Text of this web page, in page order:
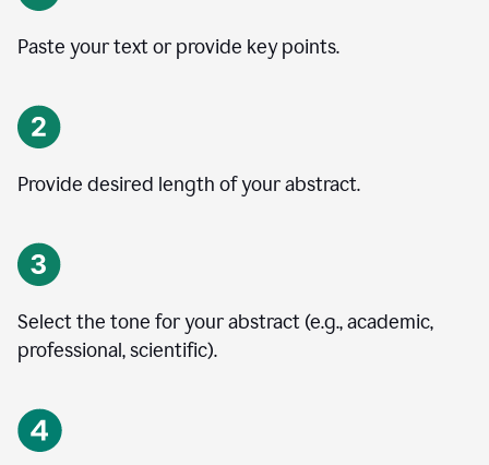
Paste your text or provide key points.
Provide desired length of your abstract.
Select the tone for your abstract (e.g., academic,
professional, scientific).